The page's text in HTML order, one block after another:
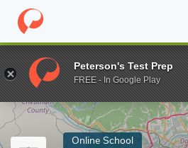
Home Online Schools Nashville
Enter a keyword
Online School
Peterson's Test Prep
FREE - In Google Play